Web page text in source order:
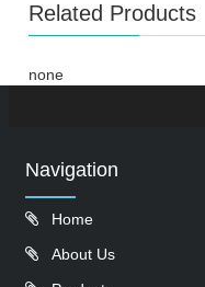
Related Products
none
Navigation
Home
About Us